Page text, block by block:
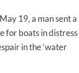
19, a man sent a
for boats in distress
in the ‘water